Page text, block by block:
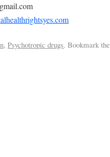
,Psychotropic drugs. Bookmark the